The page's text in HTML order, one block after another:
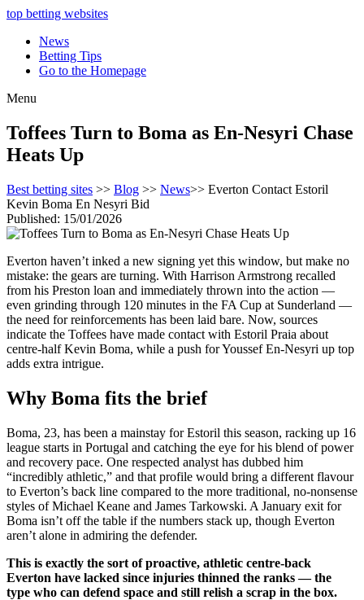
top betting websites
News
Betting Tips
Go to the Homepage
Menu
Toffees Turn to Boma as En-Nesyri Chase
Heats Up
Best betting sites >> Blog >> News>> Everton Contact Estoril
Kevin Boma En Nesyri Bid
Published: 15/01/2026
Everton haven’t inked a new signing yet this window, but make no
mistake: the gears are turning. With Harrison Armstrong recalled
from his Preston loan and immediately thrown into the action —
even grinding through 120 minutes in the FA Cup at Sunderland —
the need for reinforcements has been laid bare. Now, sources
indicate the Toffees have made contact with Estoril Praia about
centre-half Kevin Boma, while a push for Youssef En-Nesyri up top
adds extra intrigue.
Why Boma fits the brief
Boma, 23, has been a mainstay for Estoril this season, racking up 16
league starts in Portugal and catching the eye for his blend of power
and recovery pace. One respected analyst has dubbed him
“incredibly athletic,” and that profile would bring a different flavour
to Everton’s back line compared to the more traditional, no-nonsense
styles of Michael Keane and James Tarkowski. A January exit for
Boma isn’t off the table if the numbers stack up, though Everton
aren’t alone in admiring the defender.
This is exactly the sort of proactive, athletic centre-back
Everton have lacked since injuries thinned the ranks — the
type who can defend space and still relish a scrap in the box.